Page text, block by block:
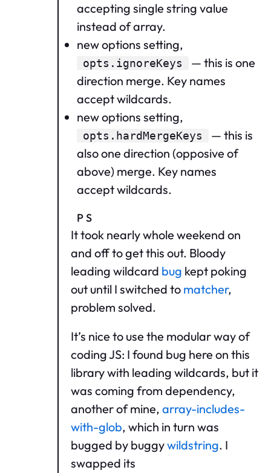
accepting single string value
instead of array.
new options setting,
opts.ignoreKeys
— this is one
direction merge. Key names
accept wildcards.
new options setting,
opts.hardMergeKeys
— this is
also one direction (opposive of
above) merge. Key names
accept wildcards.
PS
It took nearly whole weekend on
and off to get this out. Bloody
leading wildcard bug kept poking
out until I switched to matcher,
problem solved.
It’s nice to use the modular way of
coding JS: I found bug here on this
library with leading wildcards, but it
was coming from dependency,
another of mine, array-includes-
with-glob, which in turn was
bugged by buggywildstring. I
swapped its